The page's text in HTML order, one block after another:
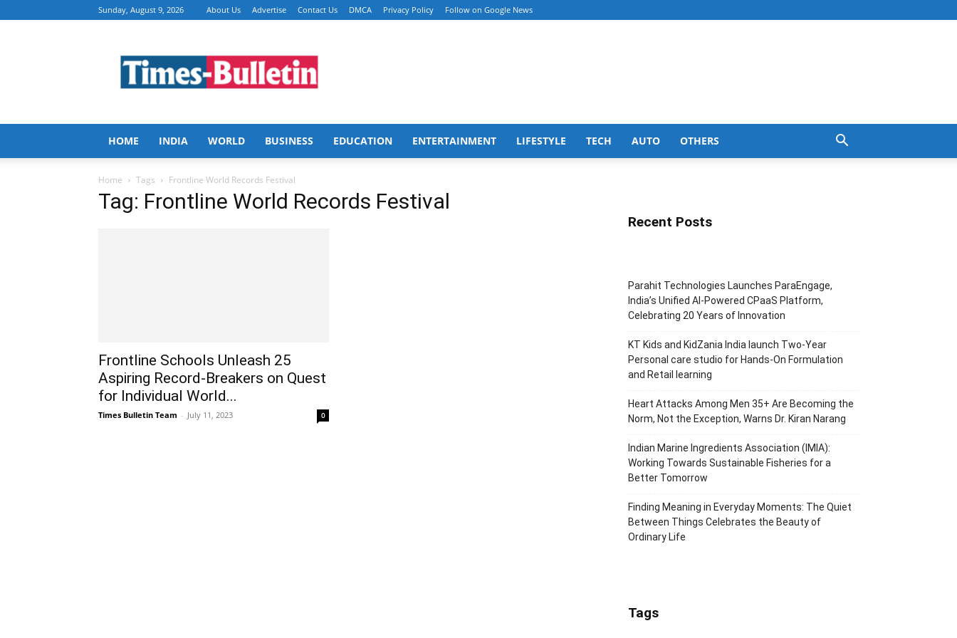
Sunday, August 9, 2026 About Us Advertise Contact Us DMCA Privacy Policy Follow on Google News
Bulletin
HOME INDIA WORLD BUSINESS EDUCATION ENTERTAINMENT LIFESTYLE TECH AUTO OTHERS
Home Tags Frontline World Records Festival
Tag: Frontline World Records Festival
Frontline Schools Unleash 25
Aspiring Record-Breakers on Quest
for Individual World...
Times Bulletin Team - July 11, 2023 0
Recent Posts
Parahit Technologies Launches ParaEngage,
India’s Unified AI-Powered CPaaS Platform,
Celebrating 20 Years of Innovation
KT Kids and KidZania India launch Two-Year
Personal care studio for Hands-On Formulation
and Retail learning
Heart Attacks Among Men 35+ Are Becoming the
Norm, Not the Exception, Warns Dr. Kiran Narang
Indian Marine Ingredients Association (IMIA):
Working Towards Sustainable Fisheries for a
Better Tomorrow
Finding Meaning in Everyday Moments: The Quiet
Between Things Celebrates the Beauty of
Ordinary Life
Tags